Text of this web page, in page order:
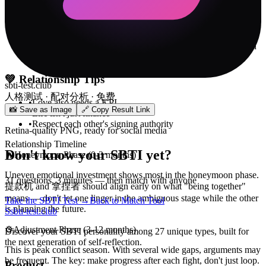
After every fight, spend 5 minutes asking "what were we
actually fighting about?" Most of the time the answer isn't the
up, say it and pause for 15 minutes. 100x more effective than
💚Relationship Tips
•Love also needs a KPI
•Life isn't just finance
•Respect each other's signing authority
Relationship Timeline
🔥Honeymoon Phase (0-3 months)
Uneven emotional investment shows most in the honeymoon phase.
提款机 and 拿捏者 should align early on what "being together"
means — don't let one linger in the ambiguous stage while the other
is planning the future.
⚙️Adjustment Phase (3-12 months)
This is peak conflict season. With several wide gaps, arguments may
be frequent. The key: make progress after each fight, don't just loop.
sbti-test.club
人格测试 · 配对分析 · 免费
📸 Save as Image 🔗 Copy Result Link
Retina-quality PNG, ready for social media
Don't know your SBTI yet?
31 questions, 3 minutes — then match with anyone
Take the SBTI Test →Back to Match Tool
Ssbti-test.club
Discover your SBTI personality among 27 unique types, built for
the next generation of self-reflection.